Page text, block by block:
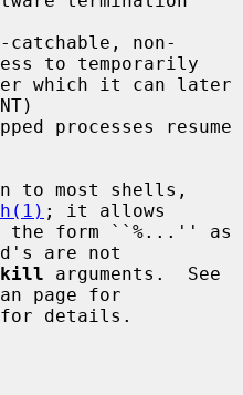
to temporarily
to most shells,
; it allows
are not
kill
page for